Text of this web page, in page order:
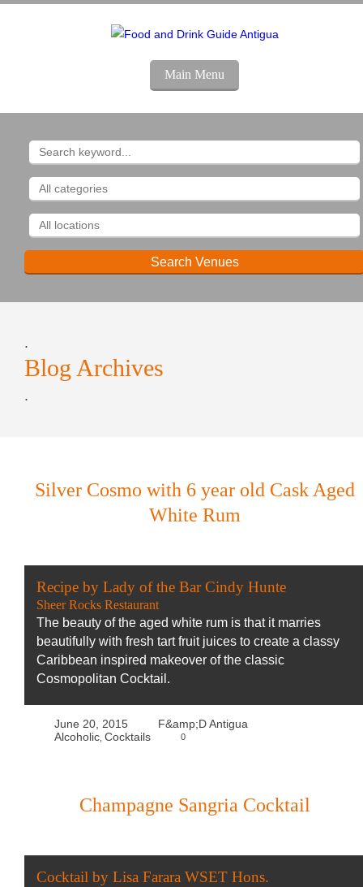
Main Menu
.
Blog Archives
.
Silver Cosmo with 6 year old Cask Aged
White Rum
Recipe by Lady of the Bar Cindy Hunte
Sheer Rocks Restaurant
The beauty of the aged white rum is that it marries
beautifully with fresh tart fruit juices to create a classy
Caribbean inspired makeover of the classic
Cosmopolitan Cocktail.
June 20, 2015
F&amp;D Antigua
Alcoholic Cocktails 0
Champagne Sangria Cocktail
Cocktail by Lisa Farara WSET Hons.